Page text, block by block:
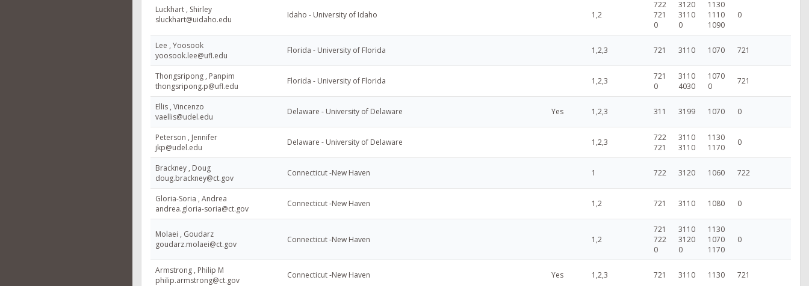
Luckhart , Shirley
sluckhart@uidaho.edu
Idaho - University of Idaho 1,2
722
721
0
3120
3110
0
1130
1110
1090
0
Lee , Yoosook
yoosook.lee@ufl.edu
Florida - University of Florida 1,2,3 721 3110 1070 721
Thongsripong , Panpim
thongsripong.p@ufl.edu
Florida - University of Florida 1,2,3
721
0
3110
4030
1070
0
721
Ellis , Vincenzo
vaellis@udel.edu
Delaware - University of Delaware Yes 1,2,3 311 3199 1070 0
Peterson , Jennifer
jkp@udel.edu
Delaware - University of Delaware 1,2,3
722
721
3110
3110
1130
1170
0
Brackney , Doug
doug.brackney@ct.gov
Connecticut -New Haven 1 722 3120 1060 722
Gloria-Soria , Andrea
andrea.gloria-soria@ct.gov
Connecticut -New Haven 1,2 721 3110 1080 0
Molaei , Goudarz
goudarz.molaei@ct.gov
Connecticut -New Haven 1,2
721
722
0
3110
3120
0
1130
1070
1170
0
Armstrong , Philip M
philip.armstrong@ct.gov
Connecticut -New Haven Yes 1,2,3 721 3110 1130 721